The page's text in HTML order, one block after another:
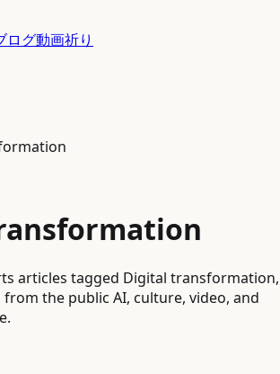
ログ動画祈り
articles tagged Digital transformation,
the public AI, culture, video, and